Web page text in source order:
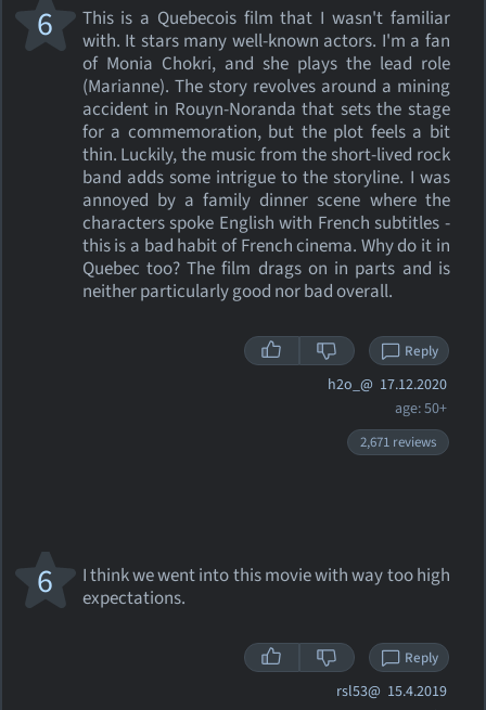
This is a Quebecois film that I wasn't familiar
with. It stars many well-known actors. I'm a fan
of Monia Chokri, and she plays the lead role
(Marianne). The story revolves around a mining
accident in Rouyn-Noranda that sets the stage
for a commemoration, but the plot feels a bit
thin. Luckily, the music from the short-lived rock
band adds some intrigue to the storyline. I was
annoyed by a family dinner scene where the
characters spoke English with French subtitles -
this is a bad habit of French cinema. Why do it in
Quebec too? The film drags on in parts and is
neither particularly good nor bad overall.
6
Reply
h2o_@ 17.12.2020
age: 50+
2,671 reviews
I think we went into this movie with way too high
expectations.
6
Reply
rsl53@ 15.4.2019